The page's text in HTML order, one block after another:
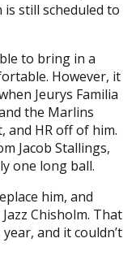
still scheduled to
to bring in a
However, it
Jeurys Familia
the Marlins
and HR off of him.
Jacob Stallings,
one long ball.
him, and
Chisholm. That
and it couldn’t